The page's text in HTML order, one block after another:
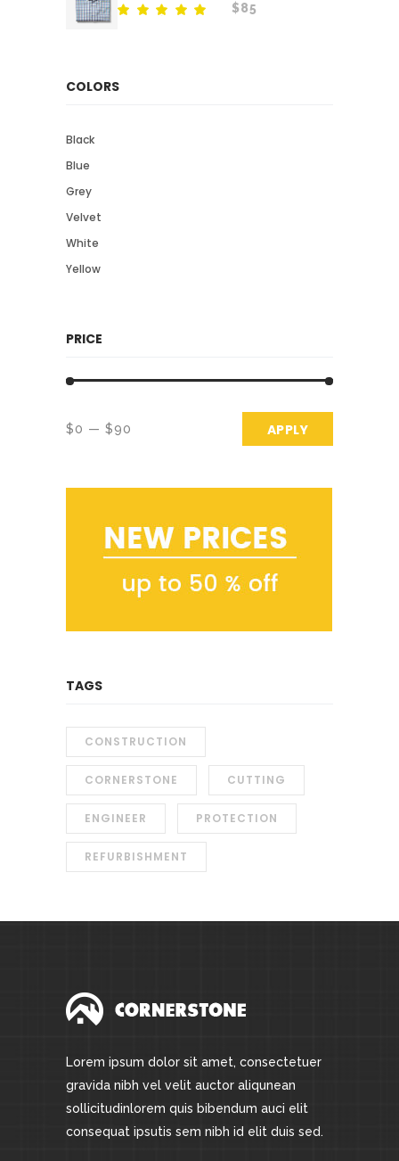
Rated
$85
COLORS
Black
Blue
Grey
Velvet
White
Yellow
PRICE
$0 $90 APPLYAPPLY PRICE
TAGS
CONSTRUCTION
CORNERSTONE CUTTING
ENGINEER PROTECTION
REFURBISHMENT
Lorem ipsum dolor sit amet, consectetuer
gravida nibh vel velit auctor aliqunean
sollicitudinlorem quis bibendum auci elit
consequat ipsutis sem nibh id elit duis sed.